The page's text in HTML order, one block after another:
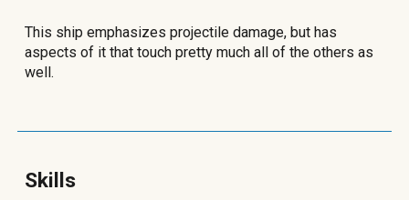
This ship emphasizes projectile damage, but has
aspects of it that touch pretty much all of the others as
well.
Skills